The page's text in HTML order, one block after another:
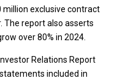
million exclusive contract
The report also asserts
over 80% in 2024.
Relations Report
included in